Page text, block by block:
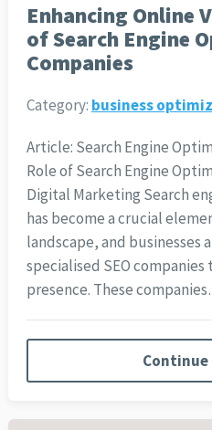
Enhancing Online
of Search Engine
Companies
Category: business
Article: Search Engine
Role of Search Engine
Digital Marketing Search
has become a crucial
landscape, and businesses
specialised SEO
presence. These
Continue